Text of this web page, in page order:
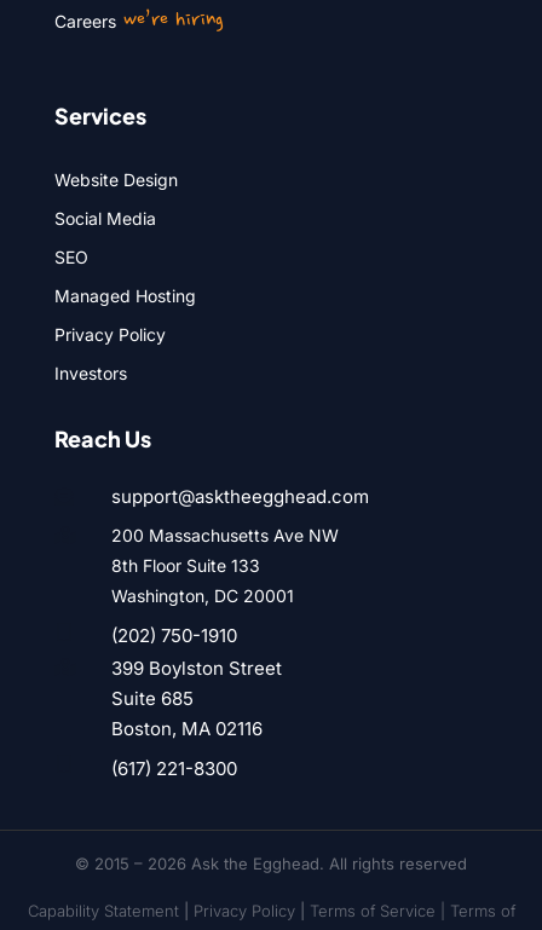
Careerswe’re hiring
Services
Website Design
Social Media
SEO
Managed Hosting
Privacy Policy
Investors
Reach Us
support@asktheegghead.com
200 Massachusetts Ave NW
8th Floor Suite 133
Washington, DC 20001
(202) 750-1910
399 Boylston Street
Suite 685
Boston, MA 02116
(617) 221-8300
© 2015 – 2026 Ask the Egghead. All rights reserved
Capability Statement| Privacy Policy| Terms of Service | Terms of